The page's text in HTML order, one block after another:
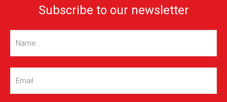
Subscribe to our newsletter
Name(Required)
Email(Required)